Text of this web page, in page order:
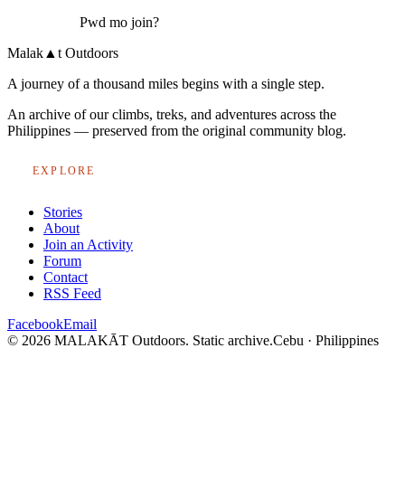
Pwd mo join?
Malak ▲ t Outdoors
A journey of a thousand miles begins with a single step.
An archive of our climbs, treks, and adventures across the
Philippines — preserved from the original community blog.
EXPLORE
Stories
About
Join an Activity
Forum
Contact
RSS Feed
FacebookEmail
© 2026 MALAKĀT Outdoors. Static archive.Cebu · Philippines